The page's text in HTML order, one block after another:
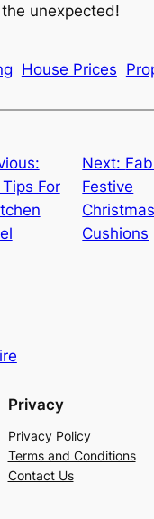
unexpected!
House Prices
For
Next:
Festive
Christmas
Cushions
Privacy
Privacy Policy
Terms and Conditions
Contact Us